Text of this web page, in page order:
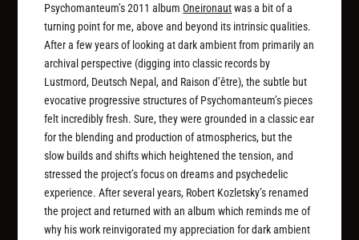
Psychomanteum’s 2011 albumOneironautwas a bit of a
turning point for me, above and beyond its intrinsic qualities.
After a few years of looking at dark ambient from primarily an
archival perspective (digging into classic records by
Lustmord, Deutsch Nepal, and Raison d’être), the subtle but
evocative progressive structures of Psychomanteum’s pieces
felt incredibly fresh. Sure, they were grounded in a classic ear
for the blending and production of atmospherics, but the
slow builds and shifts which heightened the tension, and
stressed the project’s focus on dreams and psychedelic
experience. After several years, Robert Kozletsky’s renamed
the project and returned with an album which reminds me of
why his work reinvigorated my appreciation for dark ambient